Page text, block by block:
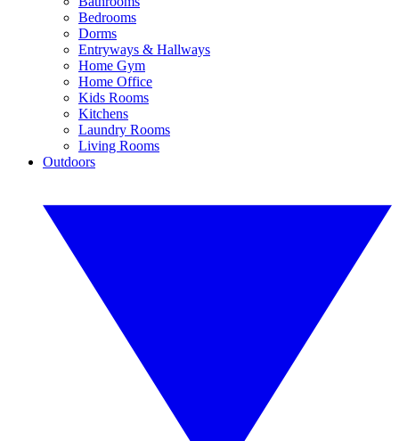
Bedrooms
Dorms
Entryways & Hallways
Home Gym
Home Office
Kids Rooms
Kitchens
Laundry Rooms
Living Rooms
Outdoors